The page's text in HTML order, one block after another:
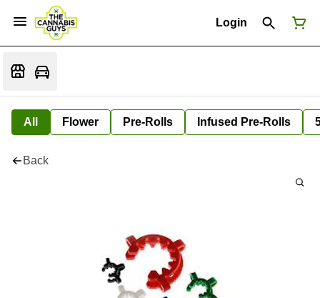
Login
All Flower Pre-Rolls Infused Pre-Rolls
Back